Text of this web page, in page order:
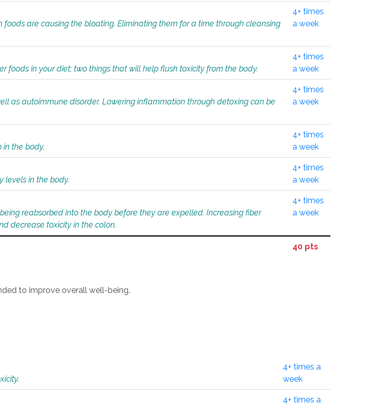
are causing the bloating. Eliminating them for a time through cleansing
4+ times
a week
foods in your diet; two things that will help flush toxicity from the body.
4+ times
a week
as autoimmune disorder. Lowering inflammation through detoxing can be
4+ times
a week
the body.
4+ times
a week
levels in the body.
4+ times
a week
reabsorbed into the body before they are expelled. Increasing fiber
decrease toxicity in the colon.
4+ times
a week
40 pts
to improve overall well-being.
4+ times a
week
4+ times a